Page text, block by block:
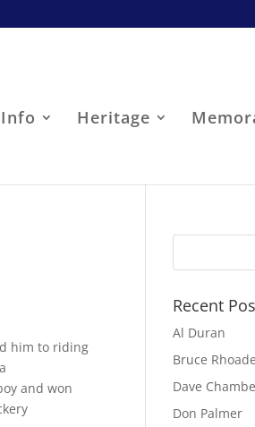
Heritage
him to riding
and won
Recent
Al Duran
Bruce
Dave
Don Palmer